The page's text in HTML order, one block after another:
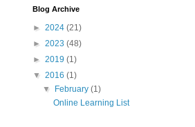
Blog Archive
► 2024 (21)
► 2023 (48)
► 2019 (1)
▼ 2016 (1)
▼
February(1)
Online Learning List